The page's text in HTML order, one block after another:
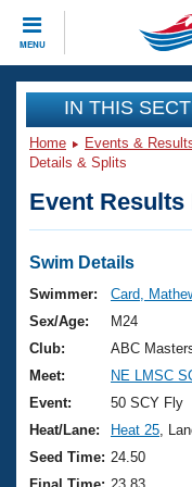
MENU
CLOSE
Training
Workout Library
Articles And
Swimming 101
Training Plans
Swimming
Video Stroke
Club Finder
Events
Virtual And
2026 Summer
National
Results And
Club Finder
Workout
About Us
What Is
USMS
Join
IN THIS
Home Events &
Details & Splits
Event
Swim Details
Swimmer:
Card,
Sex/Age:
M24
Club:
ABC
Meet:
NE LMSC
Event:
50 SCY Fly
Heat/Lane:
Heat 25 ,
Seed Time: 24.50